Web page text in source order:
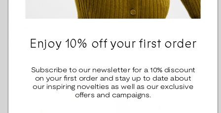
Marja Suna
bronze
Marja Suna
Enjoy 10% off your first order
Subscribe to our newsletter for a 10% discount
on your first order and stay up to date about
our inspiring novelties as well as our exclusive
offers and campaigns.